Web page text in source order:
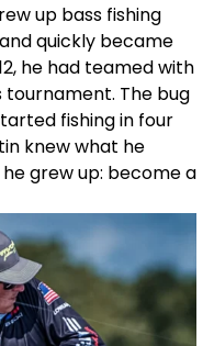
up bass fishing
quickly became
he had teamed with
tournament. The bug
fishing in four
knew what he
grew up: become a